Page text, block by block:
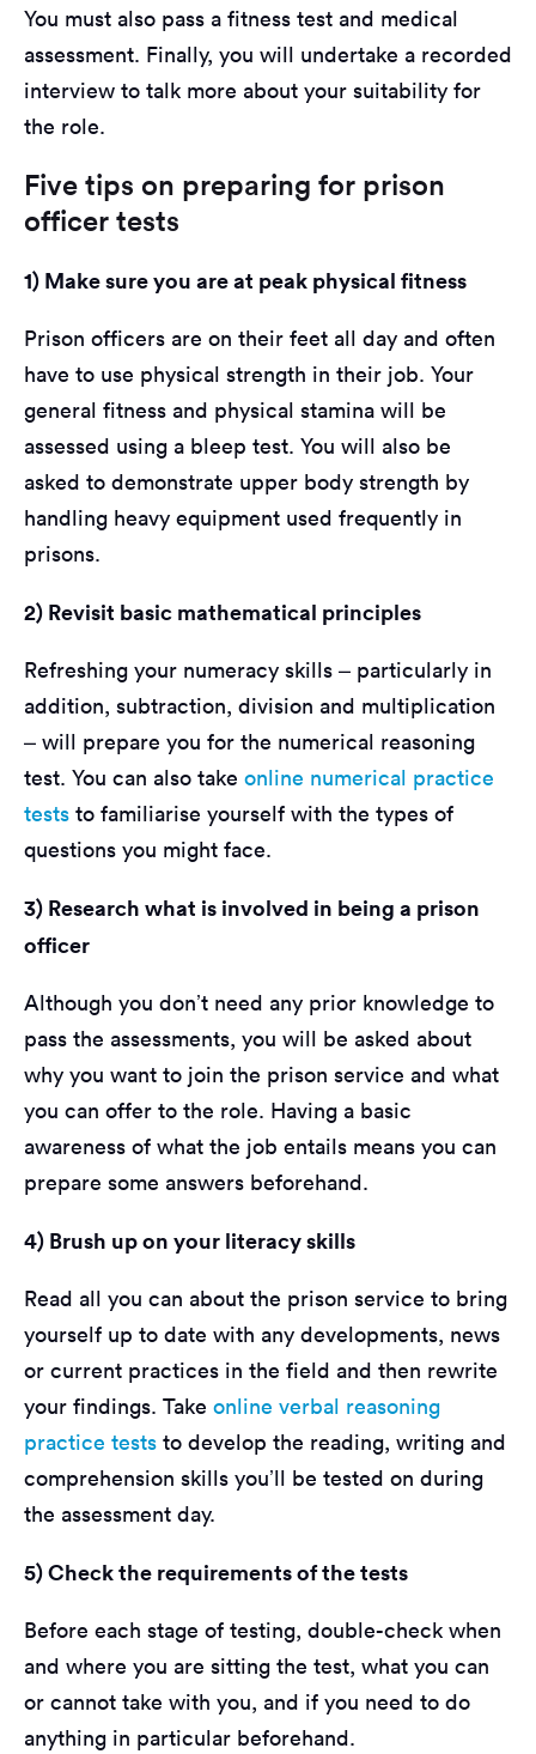
You must also pass a fitness test and medical
assessment. Finally, you will undertake a recorded
interview to talk more about your suitability for
the role.
Five tips on preparing for prison
officer tests
1) Make sure you are at peak physical fitness
Prison officers are on their feet all day and often
have to use physical strength in their job. Your
general fitness and physical stamina will be
assessed using a bleep test. You will also be
asked to demonstrate upper body strength by
handling heavy equipment used frequently in
prisons.
2) Revisit basic mathematical principles
Refreshing your numeracy skills – particularly in
addition, subtraction, division and multiplication
– will prepare you for the numerical reasoning
test. You can also take online numerical practice
tests to familiarise yourself with the types of
questions you might face.
3) Research what is involved in being a prison
officer
Although you don’t need any prior knowledge to
pass the assessments, you will be asked about
why you want to join the prison service and what
you can offer to the role. Having a basic
awareness of what the job entails means you can
prepare some answers beforehand.
4) Brush up on your literacy skills
Read all you can about the prison service to bring
yourself up to date with any developments, news
or current practices in the field and then rewrite
your findings. Take online verbal reasoning
practice tests to develop the reading, writing and
comprehension skills you’ll be tested on during
the assessment day.
5) Check the requirements of the tests
Before each stage of testing, double-check when
and where you are sitting the test, what you can
or cannot take with you, and if you need to do
anything in particular beforehand.